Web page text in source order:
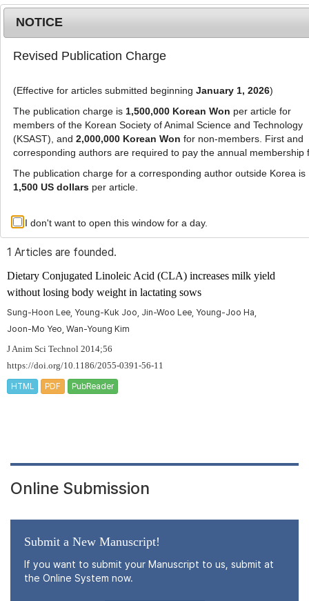
g
l
e
n
a
MENU
Advanced Search List
Author: Wan-Young Kim
1 Articles are founded.
Dietary Conjugated Linoleic Acid (CLA) increases milk yield
without losing body weight in lactating sows
Sung-Hoon Lee, Young-Kuk Joo, Jin-Woo Lee, Young-Joo Ha,
Joon-Mo Yeo, Wan-Young Kim
J Anim Sci Technol 2014;56
https://doi.org/10.1186/2055-0391-56-11
HTML PDF PubReader
Online Submission
Submit a New Manuscript!
If you want to submit your Manuscript to us, submit at
the Online System now.
NOTICE
Revised Publication Charge
(Effective for articles submitted beginning January 1, 2026)
The publication charge is 1,500,000 Korean Won per article for
members of the Korean Society of Animal Science and Technology
(KSAST), and 2,000,000 Korean Won for non-members. First and
corresponding authors are required to pay the annual membership
The publication charge for a corresponding author outside Korea is
1,500 US dollarsper article.
I don't want to open this window for a day.